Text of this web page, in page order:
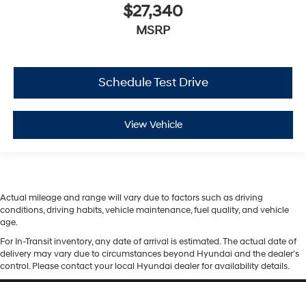
$27,340
MSRP
Schedule Test Drive
View Vehicle
Actual mileage and range will vary due to factors such as driving
conditions, driving habits, vehicle maintenance, fuel quality, and vehicle
age.
For In-Transit inventory, any date of arrival is estimated. The actual date of
delivery may vary due to circumstances beyond Hyundai and the dealer’s
control. Please contact your local Hyundai dealer for availability details.